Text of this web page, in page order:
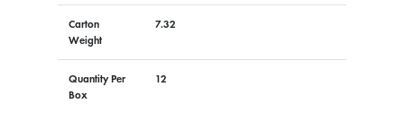
Carton
Weight
7.32
Quantity Per
Box
12